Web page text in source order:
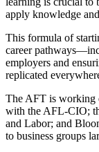
apply knowledge
This formula of
career
employers and
replicated
The AFT is working
with the AFL-CIO;
and Labor; and
to business groups